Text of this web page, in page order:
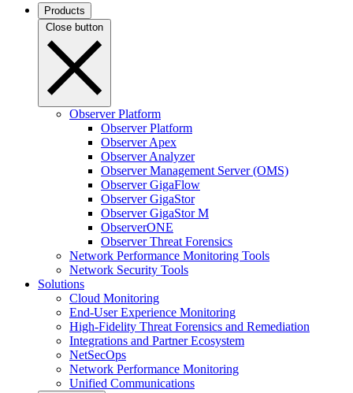
Products
Close button
Observer Platform
Observer Platform
Observer Apex
Observer Analyzer
Observer Management Server (OMS)
Observer GigaFlow
Observer GigaStor
Observer GigaStor M
ObserverONE
Observer Threat Forensics
Network Performance Monitoring Tools
Network Security Tools
Solutions
Cloud Monitoring
End-User Experience Monitoring
High-Fidelity Threat Forensics and Remediation
Integrations and Partner Ecosystem
NetSecOps
Network Performance Monitoring
Unified Communications